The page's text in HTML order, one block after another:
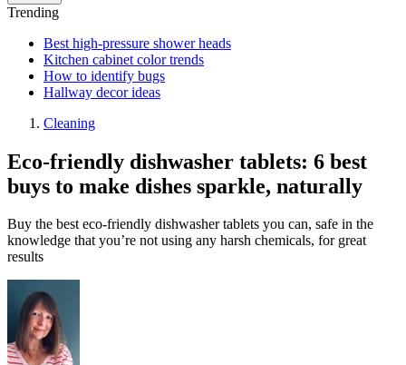
Trending
Best high-pressure shower heads
Kitchen cabinet color trends
How to identify bugs
Hallway decor ideas
Cleaning
Eco-friendly dishwasher tablets: 6 best
buys to make dishes sparkle, naturally
Buy the best eco-friendly dishwasher tablets you can, safe in the
knowledge that you’re not using any harsh chemicals, for great
results